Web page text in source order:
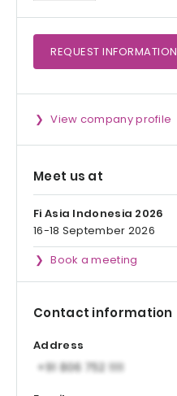
REQUEST INFORMATION
View company profile
Meet us at
Fi Asia Indonesia 2026
16-18 September 2026
Book a meeting
Contact information
Address